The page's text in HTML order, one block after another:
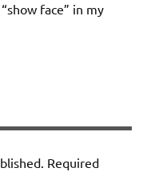
face” in my
Required